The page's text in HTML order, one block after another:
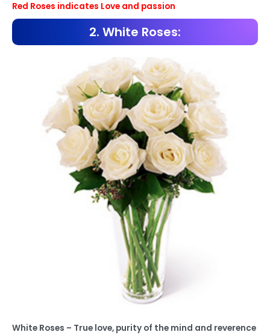
Red Roses indicates Love and passion
2. White Roses:
White Roses – True love, purity of the mind and reverence